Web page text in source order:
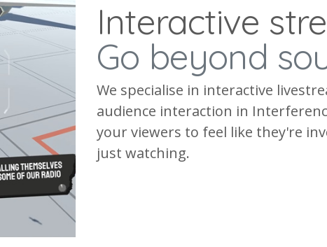
Interactive
Go beyond
We specialise in interactive
audience interaction in
your viewers to feel like they're
just watching.